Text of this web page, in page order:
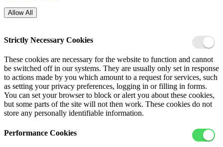
Allow All
Strictly Necessary Cookies
These cookies are necessary for the website to function and cannot
be switched off in our systems. They are usually only set in response
to actions made by you which amount to a request for services, such
as setting your privacy preferences, logging in or filling in forms.
You can set your browser to block or alert you about these cookies,
but some parts of the site will not then work. These cookies do not
store any personally identifiable information.
Performance Cookies